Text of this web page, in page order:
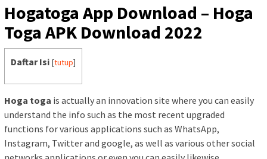
Hogatoga App Download – Hoga
Toga APK Download 2022
Daftar Isi [tutup]
Hoga toga is actually an innovation site where you can easily
understand the info such as the most recent upgraded
functions for various applications such as WhatsApp,
Instagram, Twitter and google, as well as various other social